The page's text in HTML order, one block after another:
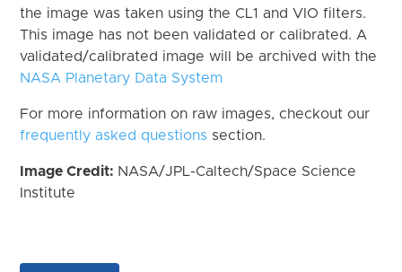
the image was taken using the CL1 and VIO filters.
This image has not been validated or calibrated. A
validated/calibrated image will be archived with the
NASA Planetary Data System
For more information on raw images, checkout our
frequently asked questions section.
Image Credit: NASA/JPL-Caltech/Space Science
Institute